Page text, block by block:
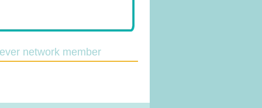
network member